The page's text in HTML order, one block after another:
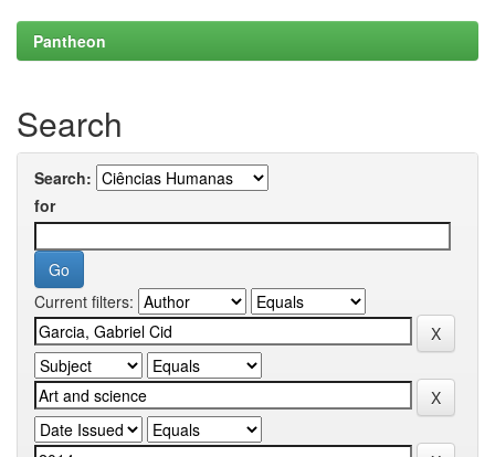
Pantheon
Search
Search:
for
Current filters: